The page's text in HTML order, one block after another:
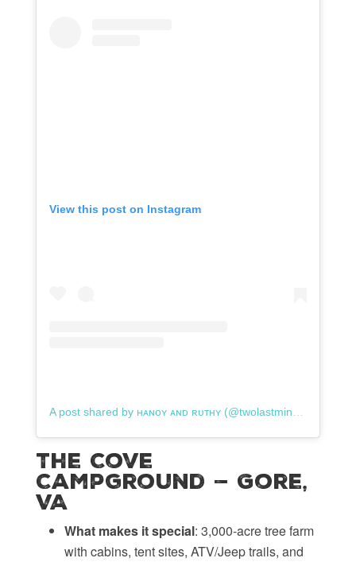
View this post on Instagram
A post shared by ʜᴀɴᴏʏ ᴀɴᴅ ʀᴜᴛʜʏ (@twolastminutetravelers)
The Cove
Campground — Gore,
VA
What makes it special: 3,000-acre tree farm
with cabins, tent sites, ATV/Jeep trails, and